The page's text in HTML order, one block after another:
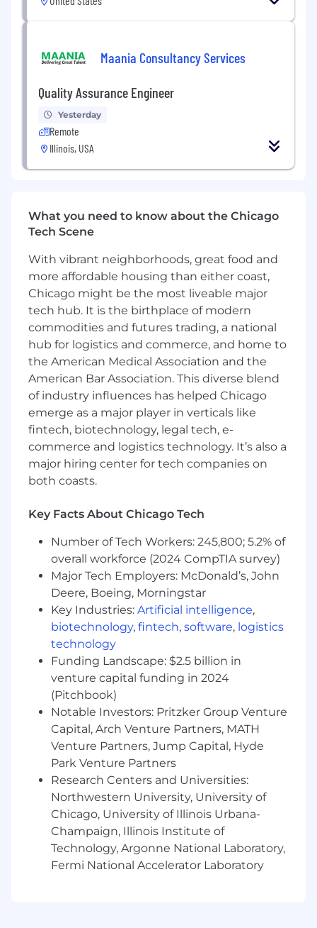
Maania Consultancy Services
Quality Assurance Engineer
Yesterday
Remote
Illinois, USA
What you need to know about the Chicago
Tech Scene
With vibrant neighborhoods, great food and
more affordable housing than either coast,
Chicago might be the most liveable major
tech hub. It is the birthplace of modern
commodities and futures trading, a national
hub for logistics and commerce, and home to
the American Medical Association and the
American Bar Association. This diverse blend
of industry influences has helped Chicago
emerge as a major player in verticals like
fintech, biotechnology, legal tech, e-
commerce and logistics technology. It’s also a
major hiring center for tech companies on
both coasts.
Key Facts About Chicago Tech
Number of Tech Workers: 245,800; 5.2% of
overall workforce (2024 CompTIA survey)
Major Tech Employers: McDonald’s, John
Deere, Boeing, Morningstar
Key Industries: Artificial intelligence,
biotechnology, fintech, software, logistics
technology
Funding Landscape: $2.5 billion in
venture capital funding in 2024
(Pitchbook)
Notable Investors: Pritzker Group Venture
Capital, Arch Venture Partners, MATH
Venture Partners, Jump Capital, Hyde
Park Venture Partners
Research Centers and Universities:
Northwestern University, University of
Chicago, University of Illinois Urbana-
Champaign, Illinois Institute of
Technology, Argonne National Laboratory,
Fermi National Accelerator Laboratory